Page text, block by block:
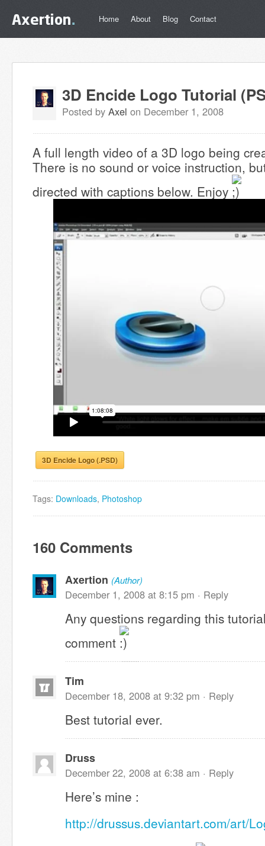
Home About Blog Contact
3D Encide Logo Tutorial
Posted by Axel on December 1, 2008
A full length video of a 3D logo being
There is no sound or voice instruction,
directed with captions below. Enjoy
3D Encide Logo (.PSD)
Tags: Downloads, Photoshop
160 Comments
Axertion (Author)
December 1, 2008 at 8:15 pm · Reply
Any questions regarding this
comment
Tim
December 18, 2008 at 9:32 pm · Reply
Best tutorial ever.
Druss
December 22, 2008 at 6:38 am · Reply
Here’s mine :
http://drussus.deviantart.com/art/